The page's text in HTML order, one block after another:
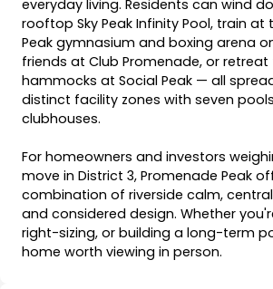
everyday living. Residents can wind
rooftop Sky Peak Infinity Pool, train at
Peak gymnasium and boxing arena
friends at Club Promenade, or
hammocks at Social Peak — all
distinct facility zones with seven
clubhouses.
For homeowners and investors
move in District 3, Promenade Peak
combination of riverside calm,
and considered design. Whether
right-sizing, or building a long-term
home worth viewing in person.